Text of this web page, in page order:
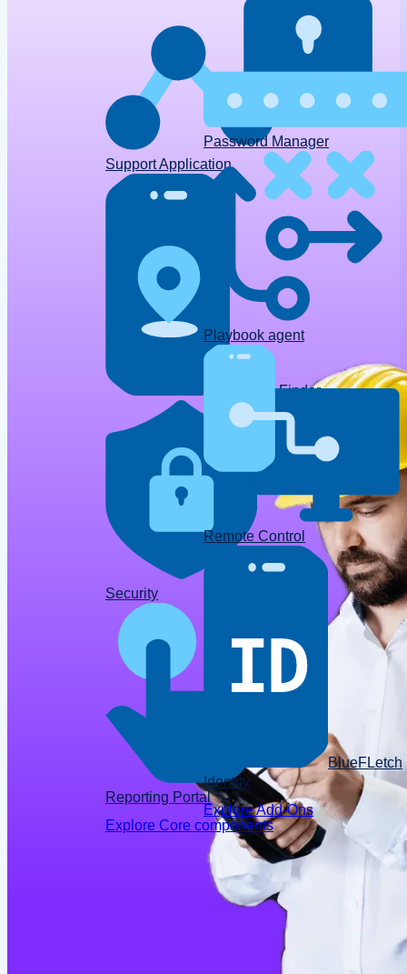
Support Application
Device Finder
Data
Security
Reporting Portal
Explore Core components
Password Manager
Playbook agent
Remote Control
BlueFLetch
Identity
Explore Add-Ons